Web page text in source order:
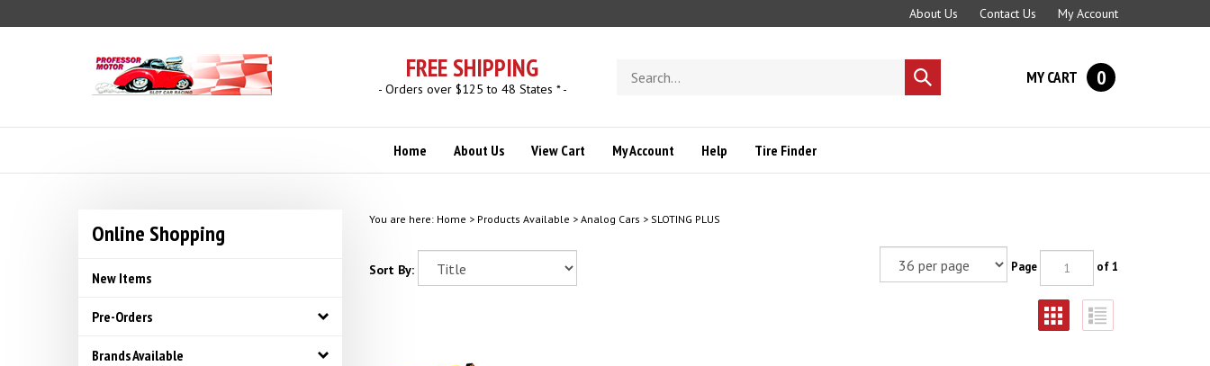
to
About Us Contact Us My Account
FREE SHIPPING
- Orders over $125 to 48 States * -
store
Submit
search
MY CART 0
Home About Us View Cart My Account Help Tire Finder
Online Shopping
New Items
Pre-Orders
Brands Available
You are here: Home > Products Available > Analog Cars > SLOTING PLUS
Sort By: Page of 1